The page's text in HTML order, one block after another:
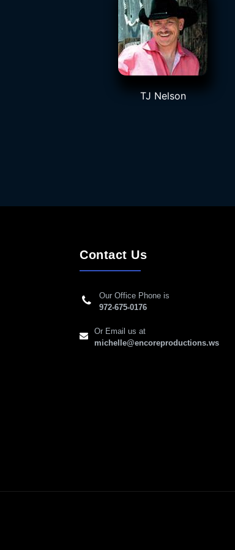
TJ Nelson
Contact Us
Our Office Phone is
972-675-0176
Or Email us at
michelle@encoreproductions.ws